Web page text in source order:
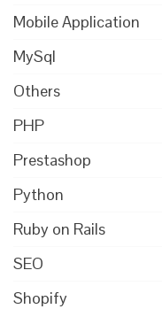
Mobile Application
MySql
Others
PHP
Prestashop
Python
Ruby on Rails
SEO
Shopify